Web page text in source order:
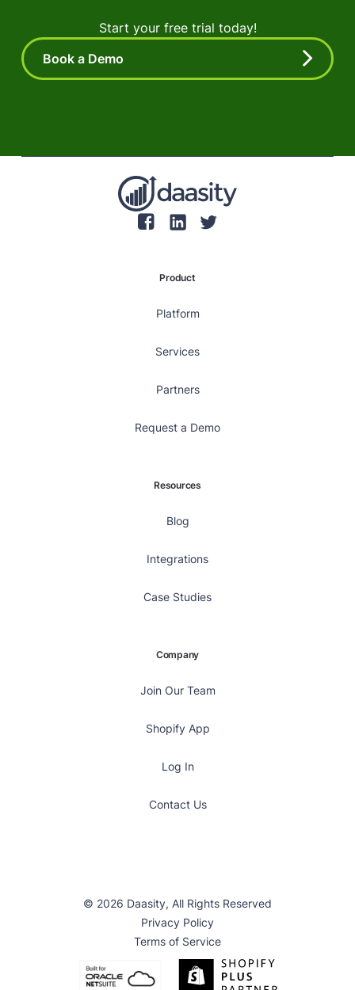
Start your free trial today!
Book a Demo
Product
Platform
Services
Partners
Request a Demo
Resources
Blog
Integrations
Case Studies
Company
Join Our Team
Shopify App
Log In
Contact Us
© 2026 Daasity, All Rights Reserved
Privacy Policy
Terms of Service